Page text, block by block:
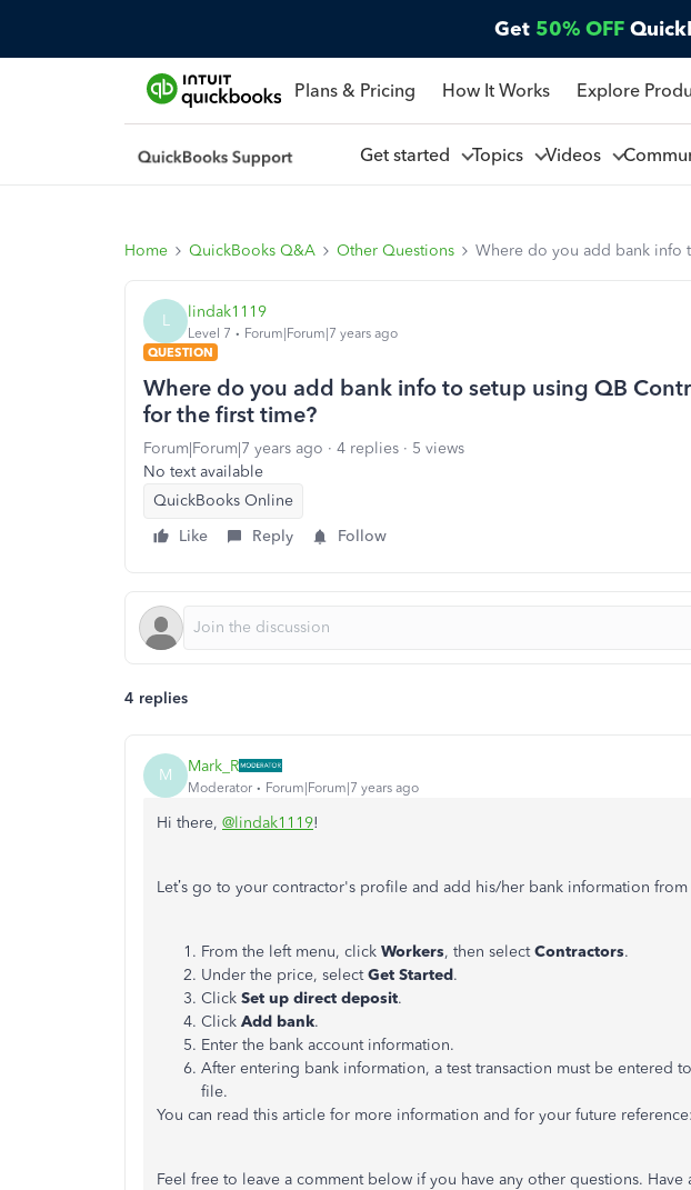
Get 50% OFF
Plans & Pricing How It Works Explore
Get started Topics Videos
Home QuickBooks Q&A Other Questions Where do you add bank info
L lindak1119
Level 7
Forum|Forum|7 years ago
QUESTION
Where do you add bank info to setup using QB
for the first time?
Forum|Forum|7 years ago 4 replies
5 views
No text available
QuickBooks Online
Like
Reply Follow
4 replies
M Mark_R
Moderator Forum|Forum|7 years ago
Hi there, @lindak1119!
Let’s go to your contractor's profile and add his/her bank information
From the left menu, click Workers, then selectContractors.
Under the price, selectGet Started.
Click Set up direct deposit.
Click Add bank.
Enter the bank account information.
After entering bank information, a test transaction must be entered
file.
You can read this article for more information and for your future reference:
Feel free to leave a comment below if you have any other questions. Have